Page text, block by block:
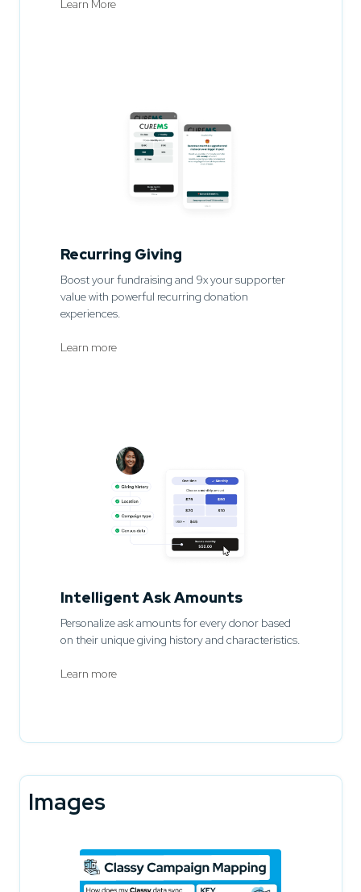
Learn More
Recurring Giving
Boost your fundraising and 9x your supporter
value with powerful recurring donation
experiences.
Learn more
Intelligent Ask Amounts
Personalize ask amounts for every donor based
on their unique giving history and characteristics.
Learn more
Images